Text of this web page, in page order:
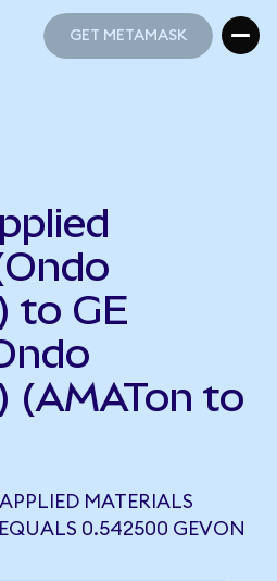
GET METAMASK
to GE
(AMATon to
MATERIALS
0.542500 GEVON